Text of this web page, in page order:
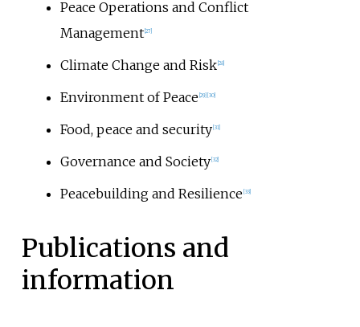
Peace Operations and Conflict
Management 27]
Climate Change and Risk 28]
Environment of Peace 29] 30]
Food, peace and security 31]
Governance and Society 32]
Peacebuilding and Resilience 33]
Publications and
information